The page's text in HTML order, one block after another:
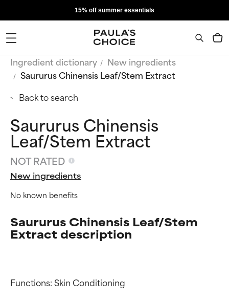
15% off summer essentials
Ingredient dictionary
New ingredients
Saururus Chinensis Leaf/Stem Extract
Back to search
Saururus Chinensis
Leaf/Stem Extract
NOT RATED
New ingredients
No known benefits
Saururus Chinensis Leaf/Stem
Extract description
Functions: Skin Conditioning